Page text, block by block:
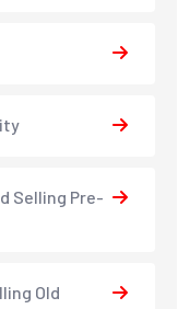
Selling Pre-
Old